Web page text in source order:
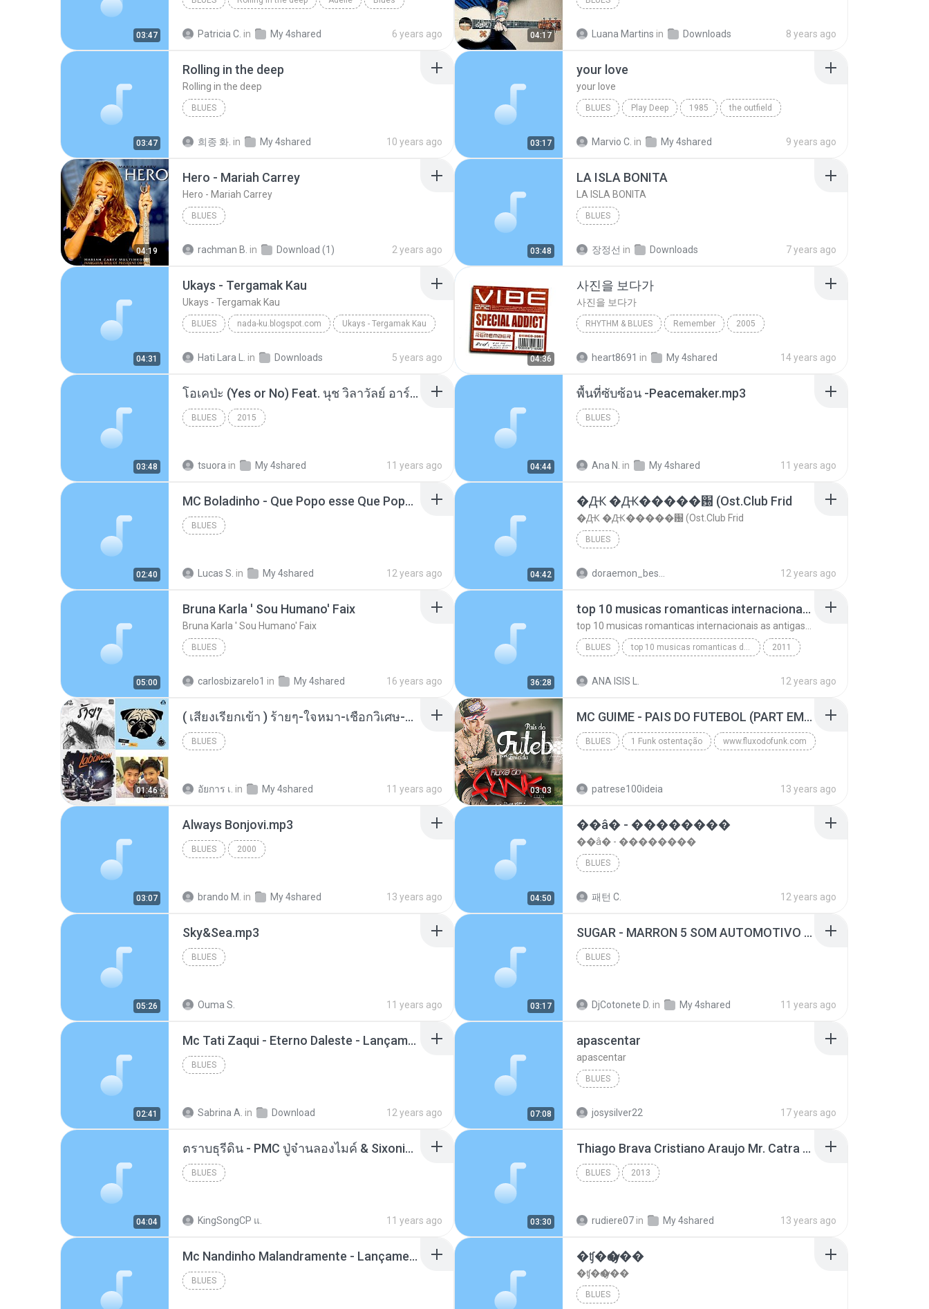
03:47 Patricia C. in My 4shared 6 years ago 04:17 Luana Martins in Downloads 8 years ago
03:47
Rolling in the deep
Rolling in the deep
BLUES
희종 화. in My 4shared 10 years ago 03:17
your love
your love
BLUES Play Deep 1985 the outfield
Marvio C. in My 4shared 9 years ago
04:19
Hero - Mariah Carrey
Hero - Mariah Carrey
BLUES
rachman B. in Download (1) 2 years ago 03:48
LA ISLA BONITA
LA ISLA BONITA
BLUES
장정선 in Downloads 7 years ago
04:31
Ukays - Tergamak Kau
Ukays - Tergamak Kau
BLUES nada-ku.blogspot.com Ukays - Tergamak Kau
Hati Lara L. in Downloads 5 years ago 04:36
사진을 보다가
사진을 보다가
RHYTHM & BLUES Remember 2005
heart8691 in My 4shared 14 years ago
03:48
โอเคป่ะ (Yes or No) Feat. นุช วิลาวัลย์ อาร์สยาม - Flame.mp3
BLUES 2015
tsuora in My 4shared 11 years ago 04:44
พื้นที่ซับซ้อน -Peacemaker.mp3
BLUES
Ana N. in My 4shared 11 years ago
02:40
MC Boladinho - Que Popo esse Que Popo Gigante (DjWn) (áudio Oficial).mp3
BLUES
Lucas S. in My 4shared 12 years ago 04:42
�Ԫ �Ԫ�����԰ (Ost.Club Frid
�Ԫ �Ԫ�����԰ (Ost.Club Frid
BLUES
12 years ago
05:00
Bruna Karla ' Sou Humano' Faix
Bruna Karla ' Sou Humano' Faix
BLUES
carlosbizarelo1 in My 4shared 16 years ago 36:28
top 10 musicas romanticas internacionais as antigas que faz seu coraçao bater mais forte remix
BLUES top 10 musicas romanticas dj valmir santos pitanga pr 2011
ANA ISIS L. 12 years ago
01:46
( เสียงเรียกเข้า ) ร้ายๆ-ใจหมา-เชือกวิเศษ-ว้าเหว่.mp3
BLUES
อัยการ เ. in My 4shared 11 years ago 03:03
MC GUIME - PAIS DO FUTEBOL (PART EMICIDA) 2014.mp3
BLUES 1 Funk ostentação www.fluxodofunk.com
patrese100ideia 13 years ago
03:07
Always Bonjovi.mp3
BLUES 2000
brando M. in My 4shared 13 years ago 04:50
��â� - ��������
��â� - ��������
BLUES
패턴 C. 12 years ago
05:26
Sky&Sea.mp3
BLUES
Ouma S. 11 years ago 03:17
SUGAR - MARRON 5 SOM AUTOMOTIVO (DJ COTONETE BHZ).mp3
BLUES
DjCotonete D. in My 4shared 11 years ago
02:41
Mc Tati Zaqui - Eterno Daleste - Lançamento 2014.mp3
BLUES
Sabrina A. in Download 12 years ago 07:08
apascentar
apascentar
BLUES
josysilver22 17 years ago
04:04
ตราบธุรีดิน - PMC ปู่จ๋านลองไมค์ & Sixonine ( Cover Version ).mp3
BLUES
KingSongCP แ. 11 years ago 03:30
Thiago Brava Cristiano Araujo Mr. Catra - Ta Soltinha.mp3
BLUES 2013
rudiere07 in My 4shared 13 years ago
Mc Nandinho Malandramente - Lançamento 2016.mp3
BLUES
�ʧ�ѹ���
�ʧ�ѹ���
BLUES